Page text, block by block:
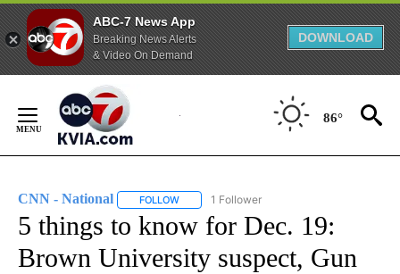
ABC-7 News App
Breaking News Alerts
& Video On Demand
DOWNLOAD
Content
86°
CNN - National FOLLOW FOLLOW "CNN - NATIONAL" TO RECEIVE
1 Follower
5 things to know for Dec. 19:
Brown University suspect, Gun